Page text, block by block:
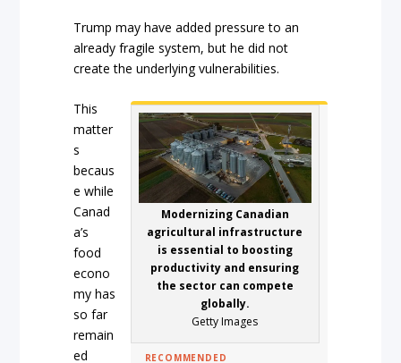
Trump may have added pressure to an
already fragile system, but he did not
create the underlying vulnerabilities.
Modernizing Canadian
agricultural infrastructure
is essential to boosting
productivity and ensuring
the sector can compete
globally.
Getty Images
RECOMMENDED
This
matter
s
becaus
e while
Canad
a’s
food
econo
my has
so far
remain
ed